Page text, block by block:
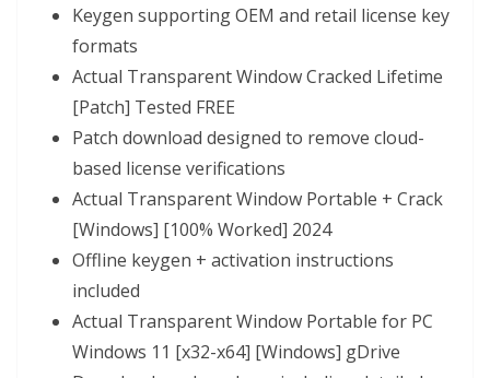
Keygen supporting OEM and retail license key
formats
Actual Transparent Window Cracked Lifetime
[Patch] Tested FREE
Patch download designed to remove cloud-
based license verifications
Actual Transparent Window Portable + Crack
[Windows] [100% Worked] 2024
Offline keygen + activation instructions
included
Actual Transparent Window Portable for PC
Windows 11 [x32-x64] [Windows] gDrive